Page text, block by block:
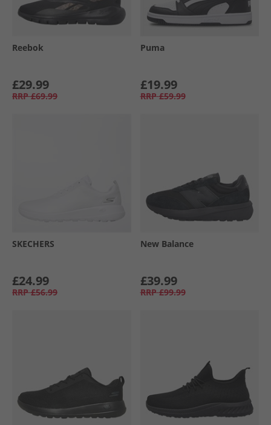
Reebok
£29.99
RRP £69.99
Puma
£19.99
RRP £59.99
SKECHERS
£24.99
RRP £56.99
New Balance
£39.99
RRP £99.99